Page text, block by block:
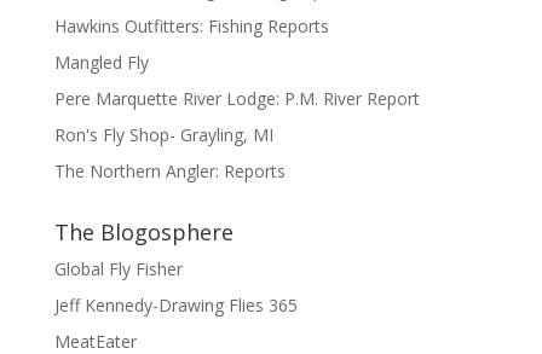
Hawkins Outfitters: Fishing Reports
Mangled Fly
Pere Marquette River Lodge: P.M. River Report
Ron's Fly Shop- Grayling, MI
The Northern Angler: Reports
The Blogosphere
Global Fly Fisher
Jeff Kennedy-Drawing Flies 365
MeatEater